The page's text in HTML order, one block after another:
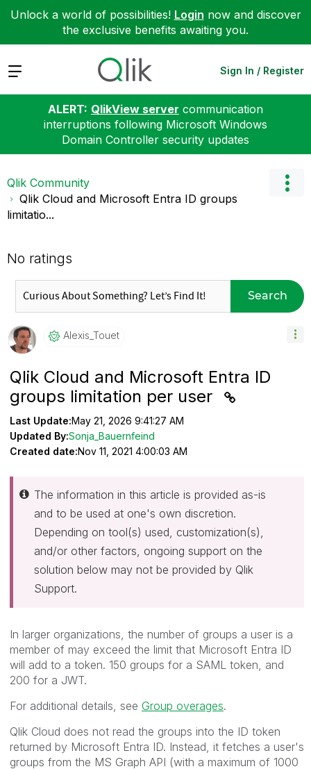
Unlock a world of possibilities! Login now and discover
the exclusive benefits awaiting you.
Expand Sign In / Register
ALERT: QlikView server communication
interruptions following Microsoft Windows
Domain Controller security updates
Qlik Community
Qlik Cloud and Microsoft Entra ID groups
limitatio...
No ratings
Search
Alexis_Touet
Qlik Cloud and Microsoft Entra ID
groups limitation per user
Last Update:May 21, 2026 9:41:27 AM
Updated By:Sonja_Bauernfeind
Created date:Nov 11, 2021 4:00:03 AM
The information in this article is provided as-is
and to be used at one's own discretion.
Depending on tool(s) used, customization(s),
and/or other factors, ongoing support on the
solution below may not be provided by Qlik
Support.
In larger organizations, the number of groups a user is a
member of may exceed the limit that Microsoft Entra ID
will add to a token. 150 groups for a SAML token, and
200 for a JWT.
For additional details, see Group overages.
Qlik Cloud does not read the groups into the ID token
returned by Microsoft Entra ID. Instead, it fetches a user's
groups from the MS Graph API (with a maximum of 1000